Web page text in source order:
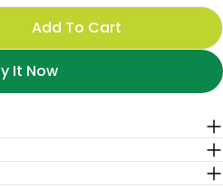
Reishi - Coco Latte
For Reishi - Coco
Add To Cart
It Now